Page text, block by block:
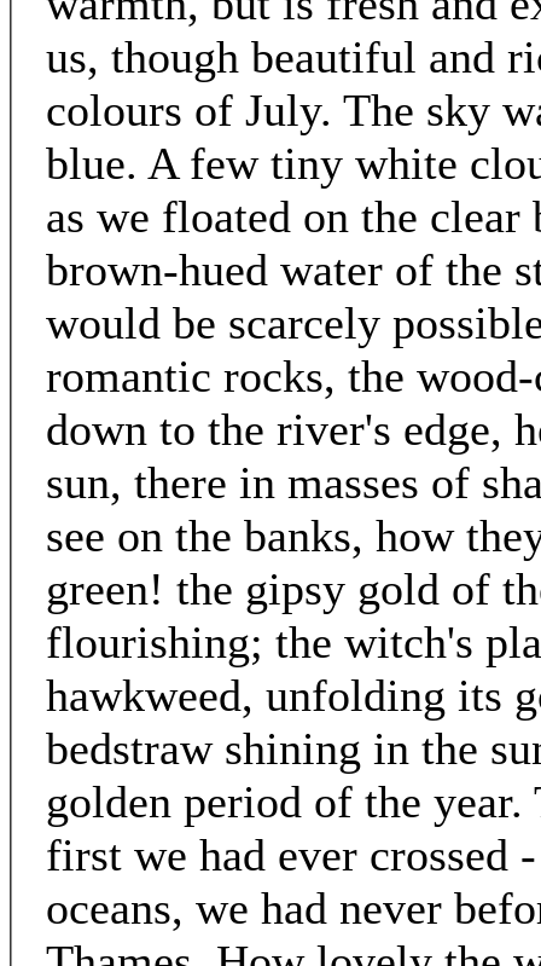
us, though beautiful and
colours of July. The sky
blue. A few tiny white
as we floated on the
brown-hued water of the
would be scarcely
romantic rocks, the
down to the river's edge,
sun, there in masses of
see on the banks, how
green! the gipsy gold of
flourishing; the witch's
hawkweed, unfolding its
bedstraw shining in the
golden period of the
first we had ever crossed
oceans, we had never